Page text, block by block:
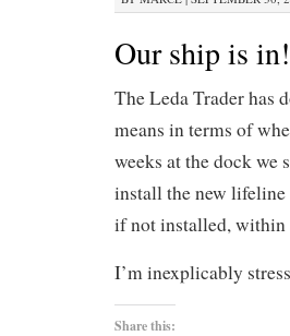
Our ship is in!
The Leda Trader has
means in terms of
weeks at the dock we
install the new lifeline
if not installed, within
I’m inexplicably
Share this: